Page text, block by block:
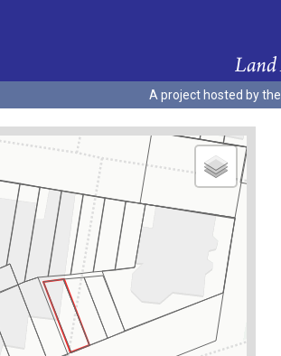
A project hosted by the